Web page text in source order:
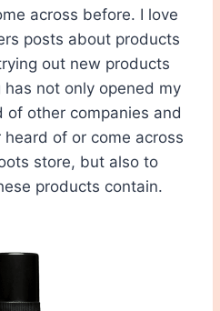
across before. I love
posts about products
out new products
not only opened my
of other companies and
heard of or come across
store, but also to
products contain.